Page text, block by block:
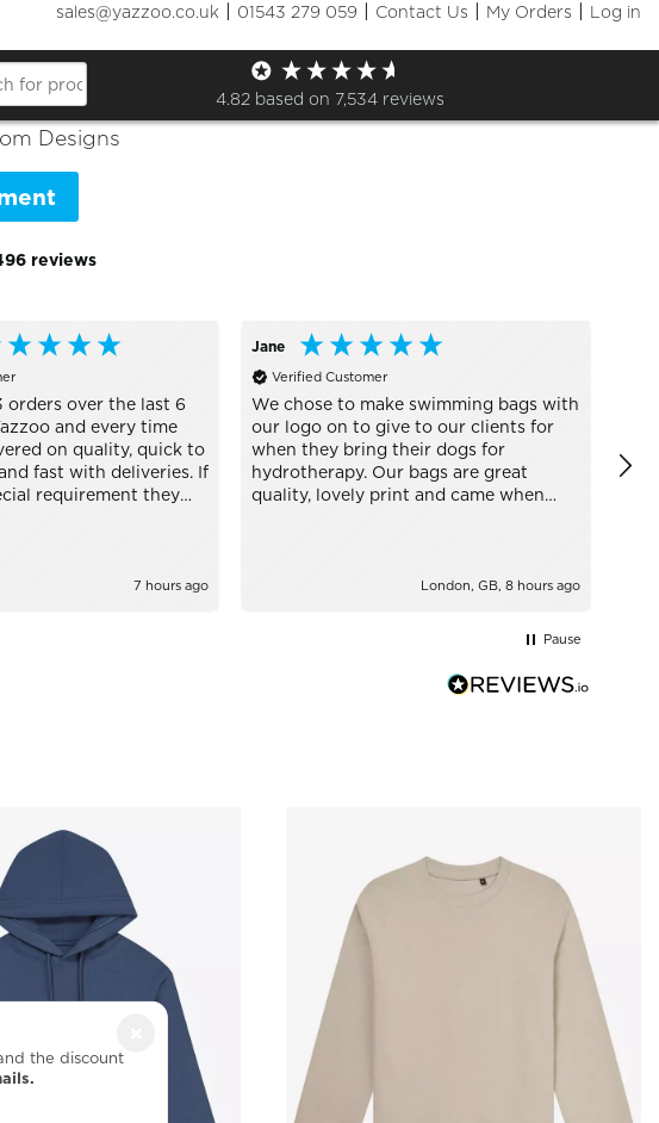
sales@yazzoo.co.uk | 01543 279 059 | Contact Us | My Orders | Log in
4.82 based on 7,534reviews
Designs
reviews
orders over the last 6
and every time
on quality, quick to
fast with deliveries. If
requirement they
and nothing is every
7 hours ago
Jane
Verified Customer
We chose to make swimming bags with
our logo on to give to our clients for
when they bring their dogs for
hydrotherapy. Our bags are great
quality, lovely print and came when
London, GB, 8 hours ago
Pause
the discount